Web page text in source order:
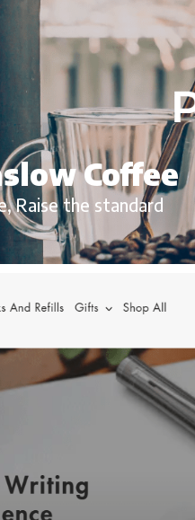
Coffee
Raise the standard